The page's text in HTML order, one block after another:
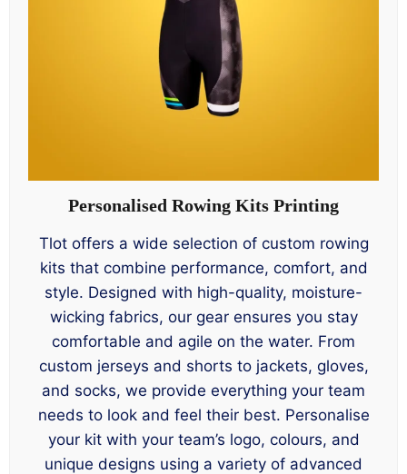
Personalised Rowing Kits Printing
Tlot offers a wide selection of custom rowing
kits that combine performance, comfort, and
style. Designed with high-quality, moisture-
wicking fabrics, our gear ensures you stay
comfortable and agile on the water. From
custom jerseys and shorts to jackets, gloves,
and socks, we provide everything your team
needs to look and feel their best. Personalise
your kit with your team’s logo, colours, and
unique designs using a variety of advanced